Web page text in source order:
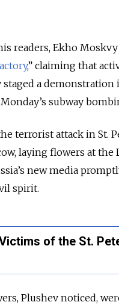
readers, Ekho
,” claiming that
staged a
subway
terrorist attack in St.
laying flowers at
new media
spirit.
of the St.
Plushev noticed,